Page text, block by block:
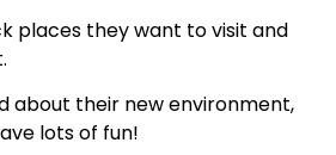
places they want to visit and
about their new environment,
lots of fun!